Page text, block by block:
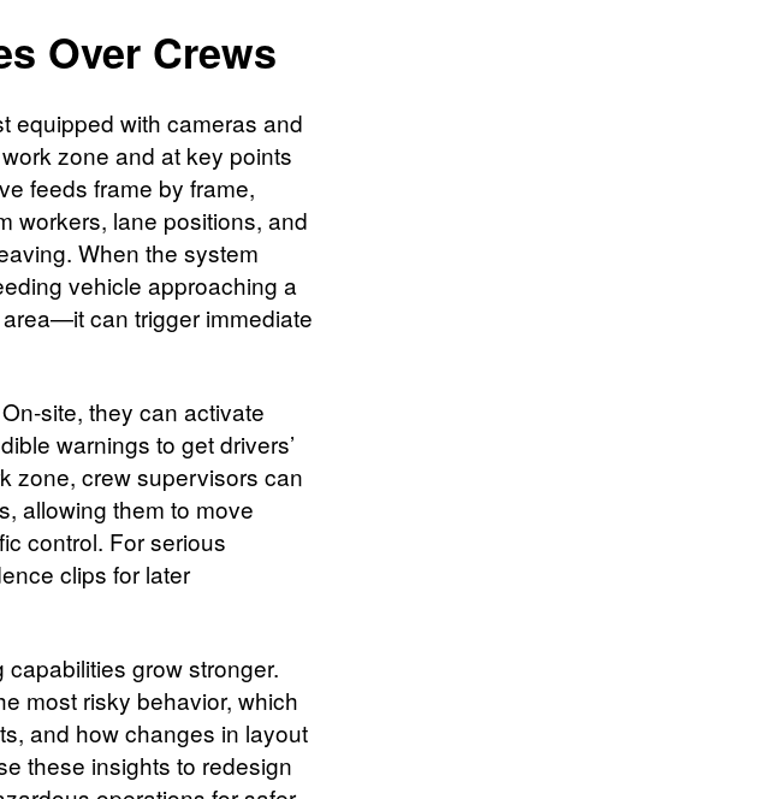
Over Crews
equipped with cameras and
zone and at key points
feeds frame by frame,
workers, lane positions, and
When the system
vehicle approaching a
can trigger immediate
they can activate
warnings to get drivers’
zone, crew supervisors can
allowing them to move
control. For serious
clips for later
grow stronger.
most risky behavior, which
and how changes in layout
these insights to redesign